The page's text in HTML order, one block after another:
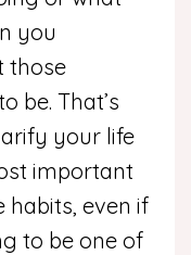
you
those
be. That’s
your life
important
habits, even if
to be one of